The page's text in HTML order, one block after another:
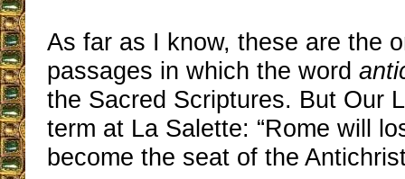
As far as I know, these are the
passages in which the word
the Sacred Scriptures. But Our
term at La Salette: “Rome will
become the seat of the